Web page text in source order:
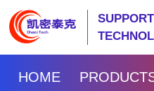
HOME